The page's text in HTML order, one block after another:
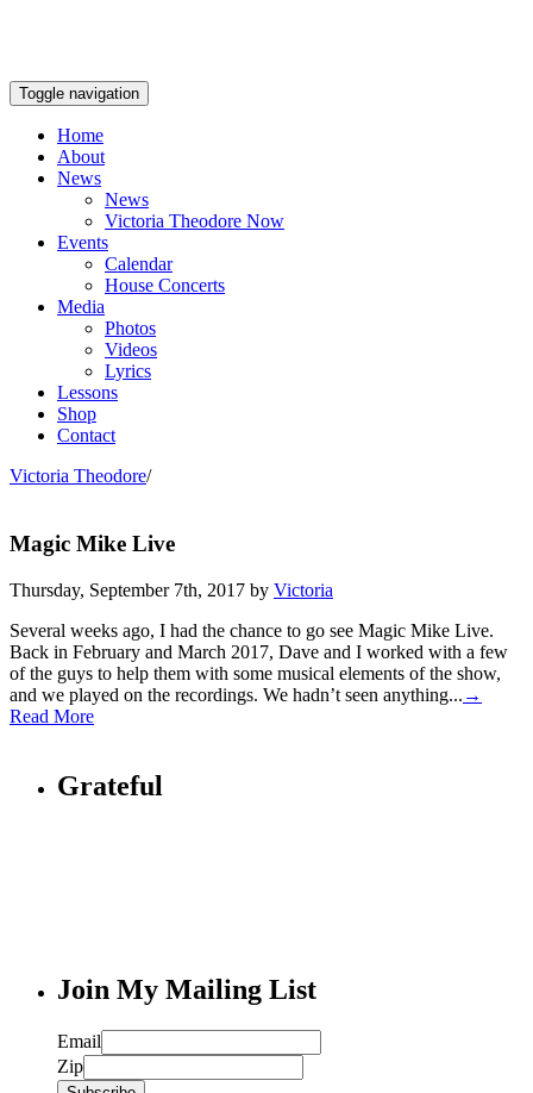
Toggle navigation
Home
About
News
News
Victoria Theodore Now
Events
Calendar
House Concerts
Media
Photos
Videos
Lyrics
Lessons
Shop
Contact
Victoria Theodore/
Magic Mike Live
Thursday, September 7th, 2017 by Victoria
Several weeks ago, I had the chance to go see Magic Mike Live.
Back in February and March 2017, Dave and I worked with a few
of the guys to help them with some musical elements of the show,
and we played on the recordings. We hadn’t seen anything... →
Read More
Grateful
Join My Mailing List
Email
Zip